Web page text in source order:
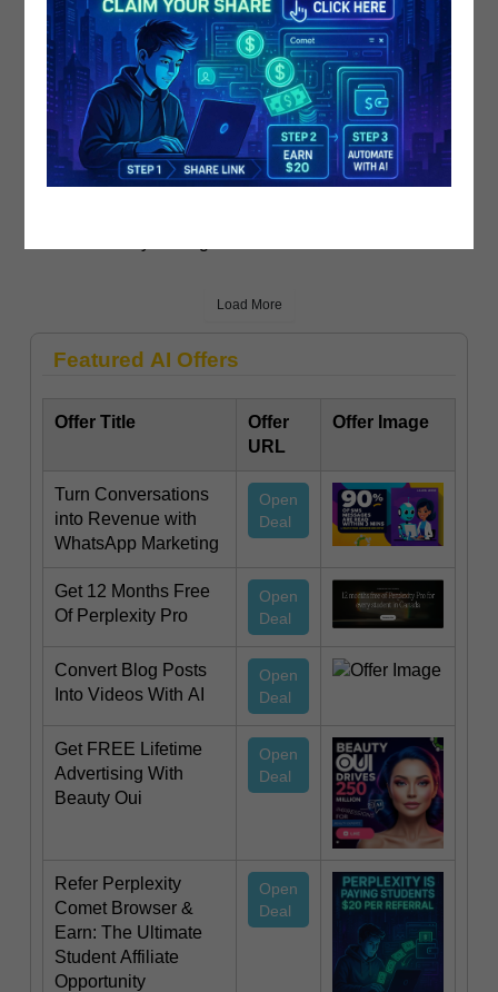
Locked On Raptors - Daily Podcast O..
Load More
Featured AI Offers
Offer Title
Offer
URL
Offer Image
Turn Conversations
into Revenue with
WhatsApp Marketing
Open
Deal
Get 12 Months Free
Of Perplexity Pro
Open
Deal
Convert Blog Posts
Into Videos With AI
Open
Deal
Get FREE Lifetime
Advertising With
Beauty Oui
Open
Deal
Refer Perplexity
Comet Browser &
Earn: The Ultimate
Student Affiliate
Opportunity
Open
Deal